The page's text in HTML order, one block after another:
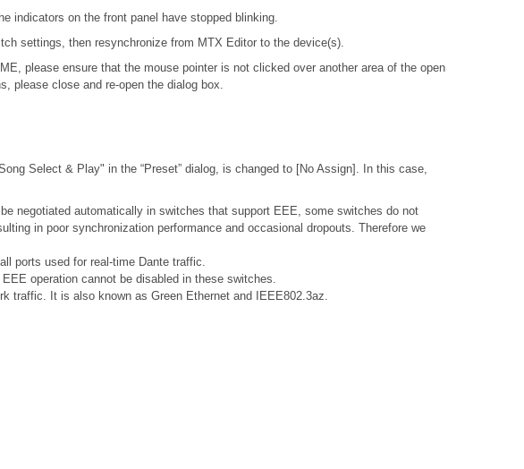
indicators on the front panel have stopped blinking.
settings, then resynchronize from MTX Editor to the device(s).
please ensure that the mouse pointer is not clicked over another area of the open
please close and re-open the dialog box.
Select & Play" in the “Preset” dialog, is changed to [No Assign]. In this case,
negotiated automatically in switches that support EEE, some switches do not
in poor synchronization performance and occasional dropouts. Therefore we
ports used for real-time Dante traffic.
operation cannot be disabled in these switches.
traffic. It is also known as Green Ethernet and IEEE802.3az.